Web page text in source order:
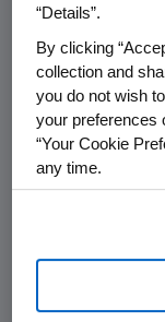
Crown
Patterns
Phase 3
IV
Abstract
Crown
Primary
OPTiM, a
“Details”.
By clicking
collection and
you do not wish
your preferences
“Your Cookie
any time.